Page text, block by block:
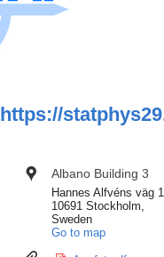
https://
Location
Albano Building 3
Hannes Alfvéns väg
10691 Stockholm,
Sweden
Go to map